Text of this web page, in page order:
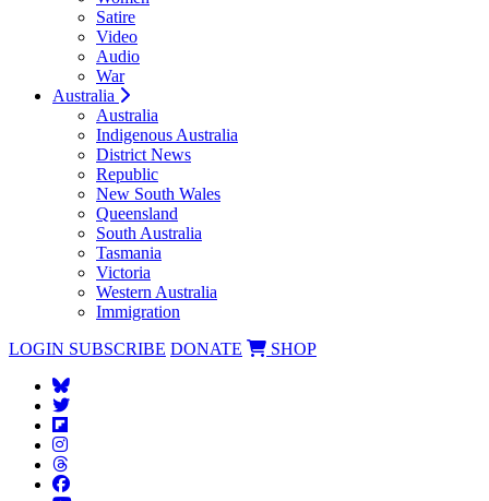
Satire
Video
Audio
War
Australia
Australia
Indigenous Australia
District News
Republic
New South Wales
Queensland
South Australia
Tasmania
Victoria
Western Australia
Immigration
LOGIN SUBSCRIBE DONATE SHOP